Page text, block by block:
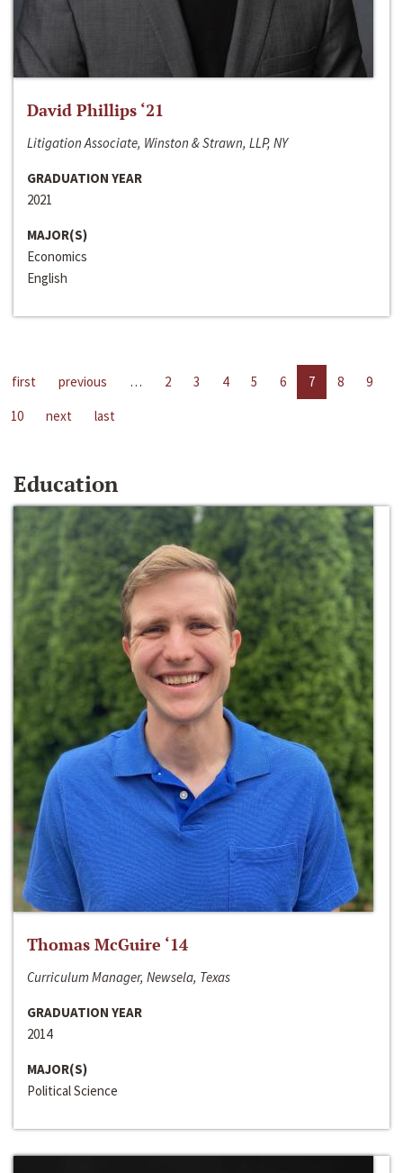
David Phillips ‘21
Litigation Associate, Winston & Strawn, LLP, NY
GRADUATION YEAR
2021
MAJOR(S)
Economics
English
first previous … 2 3 4 5 6 7 8
9
10
next last
Education
Thomas McGuire ‘14
Curriculum Manager, Newsela, Texas
GRADUATION YEAR
2014
MAJOR(S)
Political Science